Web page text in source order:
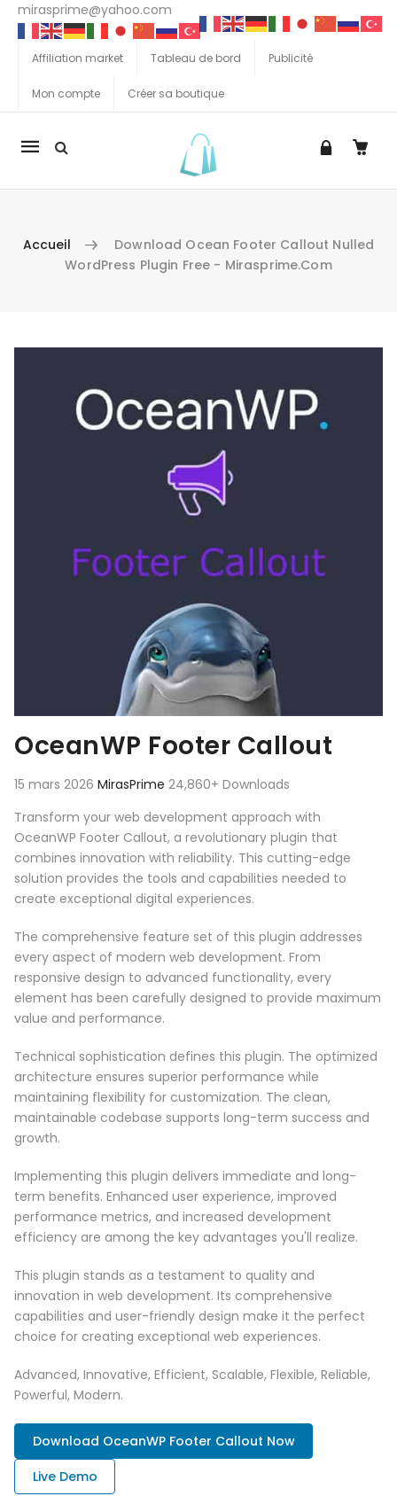
mirasprime@yahoo.com
Affiliation market Tableau de bord Publicité
Mon compte Créer sa boutique
La
Accueil
Download Ocean Footer Callout Nulled
WordPress Plugin Free - Mirasprime.com
OceanWP Footer Callout
15 mars 2026 MirasPrime 24,860+ Downloads
Transform your web development approach with
OceanWP Footer Callout, a revolutionary plugin that
combines innovation with reliability. This cutting-edge
solution provides the tools and capabilities needed to
create exceptional digital experiences.
The comprehensive feature set of this plugin addresses
every aspect of modern web development. From
responsive design to advanced functionality, every
element has been carefully designed to provide maximum
value and performance.
Technical sophistication defines this plugin. The optimized
architecture ensures superior performance while
maintaining flexibility for customization. The clean,
maintainable codebase supports long-term success and
growth.
Implementing this plugin delivers immediate and long-
term benefits. Enhanced user experience, improved
performance metrics, and increased development
efficiency are among the key advantages you'll realize.
This plugin stands as a testament to quality and
innovation in web development. Its comprehensive
capabilities and user-friendly design make it the perfect
choice for creating exceptional web experiences.
Advanced, Innovative, Efficient, Scalable, Flexible, Reliable,
Powerful, Modern.
Download OceanWP Footer Callout Now
Live Demo